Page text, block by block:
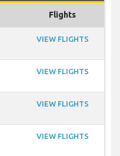
Flights
VIEW FLIGHTS
VIEW FLIGHTS
VIEW FLIGHTS
VIEW FLIGHTS